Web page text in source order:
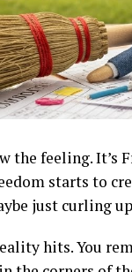
the feeling. It’s
starts to
just curling
hits. You